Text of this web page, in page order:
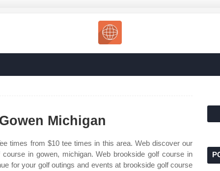
Michigan
times from $10 tee times in this area. Web discover our
in gowen, michigan. Web brookside golf course in
for your golf outings and events at brookside golf course